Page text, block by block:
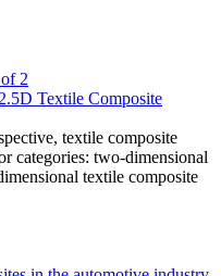
Textile Composite
textile composite
categories: two-dimensional
textile composite